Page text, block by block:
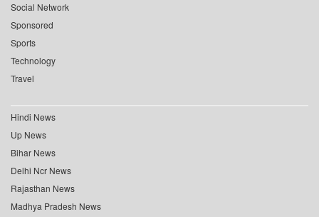
Social Network
Sponsored
Sports
Technology
Travel
Hindi News
Up News
Bihar News
Delhi Ncr News
Rajasthan News
Madhya Pradesh News